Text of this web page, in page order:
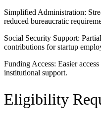
Simplified Administration:
reduced bureaucratic
Social Security Support:
contributions for startup
Funding Access: Easier
institutional support.
Eligibility